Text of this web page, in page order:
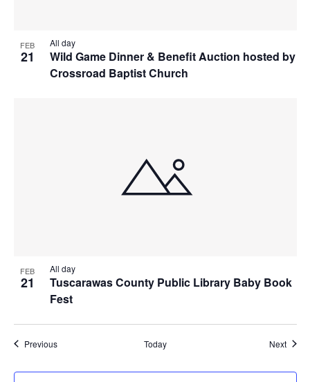
FEB
21
Wild Game Dinner & Benefit Auction hosted by
Crossroad Baptist Church
All day
FEB
21
Tuscarawas County Public Library Baby Book
Fest
All day
PreviousEvents Today Next